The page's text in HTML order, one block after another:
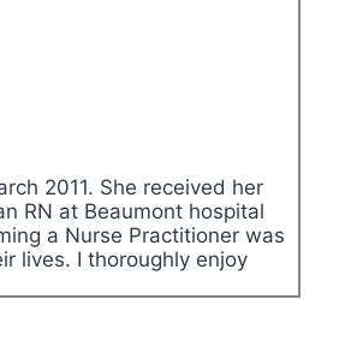
2011. She received her
RN at Beaumont hospital
a Nurse Practitioner was
lives. I thoroughly enjoy